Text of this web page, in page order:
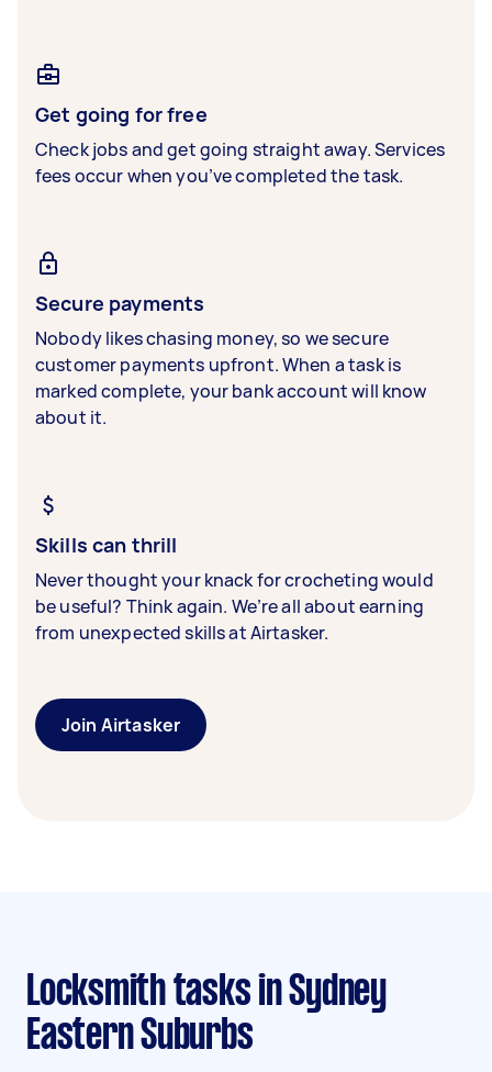
Get going for free
Check jobs and get going straight away. Services
fees occur when you’ve completed the task.
Secure payments
Nobody likes chasing money, so we secure
customer payments upfront. When a task is
marked complete, your bank account will know
about it.
Skills can thrill
Never thought your knack for crocheting would
be useful? Think again. We’re all about earning
from unexpected skills at Airtasker.
Join Airtasker
Locksmith tasks in Sydney
Eastern Suburbs